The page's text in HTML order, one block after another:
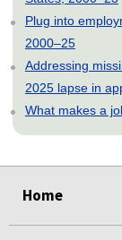
Plug into
2000–25
Addressing
2025 lapse in
What makes a
Home